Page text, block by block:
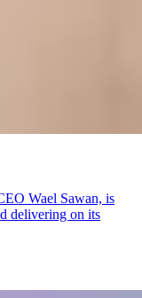
Wael Sawan, is
delivering on its